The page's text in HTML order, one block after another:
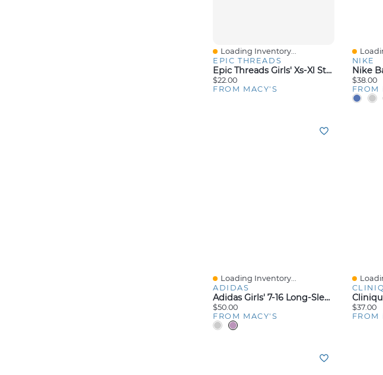
Quick View
Loading Inventory...
EPIC THREADS
Epic Threads Girls' Xs-Xl Stars Tank Top, Macy's Exclusive
$22.00
FROM MACY'S
NIKE
$38.00
FROM
Quick View
Loading Inventory...
ADIDAS
Adidas Girls' 7-16 Long-Sleeve Graphic Fleece Hooded Sweatshirt
$50.00
FROM MACY'S
$37.00
FROM